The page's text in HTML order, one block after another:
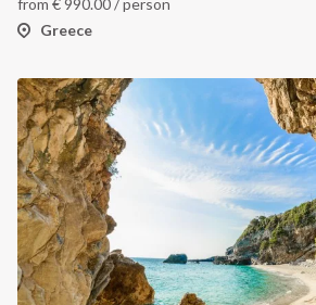
Greece